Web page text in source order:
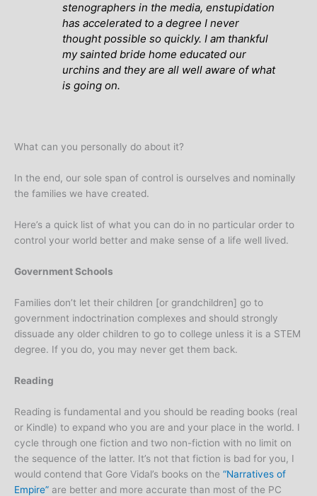
stenographers in the media, enstupidation
has accelerated to a degree I never
thought possible so quickly. I am thankful
my sainted bride home educated our
urchins and they are all well aware of what
is going on.
What can you personally do about it?
In the end, our sole span of control is ourselves and nominally
the families we have created.
Here’s a quick list of what you can do in no particular order to
control your world better and make sense of a life well lived.
Government Schools
Families don’t let their children [or grandchildren] go to
government indoctrination complexes and should strongly
dissuade any older children to go to college unless it is a STEM
degree. If you do, you may never get them back.
Reading
Reading is fundamental and you should be reading books (real
or Kindle) to expand who you are and your place in the world. I
cycle through one fiction and two non-fiction with no limit on
the sequence of the latter. It’s not that fiction is bad for you, I
would contend that Gore Vidal’s books on the “Narratives of
Empire” are better and more accurate than most of the PC